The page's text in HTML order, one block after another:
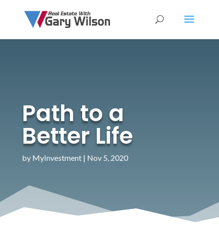
Path to a
Better Life
by MyInvestment| Nov 5, 2020